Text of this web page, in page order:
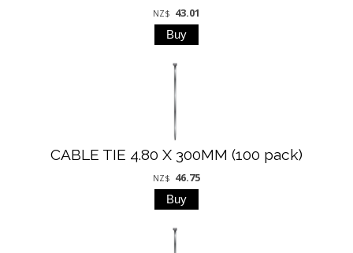
NZ$ 43.01
CABLE TIE 4.80 X 300MM (100 pack)
NZ$ 46.75